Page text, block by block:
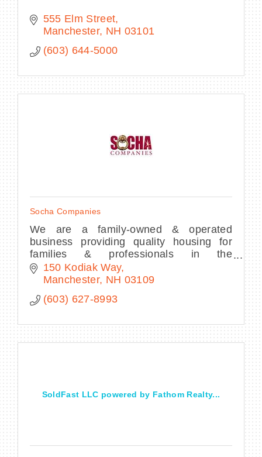
555 Elm Street
Manchester NH 03101
(603) 644-5000
Socha Companies
We are a family-owned & operated
business providing quality housing for
families & professionals in the
Manchester area. We rent townhouses,
duplexes, luxury apartments, & houses.
150 Kodiak Way
Manchester NH 03109
(603) 627-8993
SoldFast LLC powered by Fathom Realty...